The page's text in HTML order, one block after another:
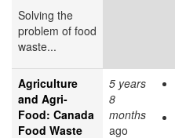
Solving the
problem of food
waste...
Agriculture
and Agri-
Food: Canada
Food Waste
5 years
8
months
ago